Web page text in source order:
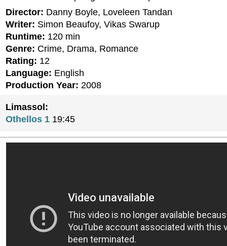
Director: Danny Boyle, Loveleen Tandan
Writer: Simon Beaufoy, Vikas Swarup
Runtime: 120 min
Genre: Crime, Drama, Romance
Rating: 12
Language: English
Production Year: 2008
Limassol:
Othellos 1 19:45